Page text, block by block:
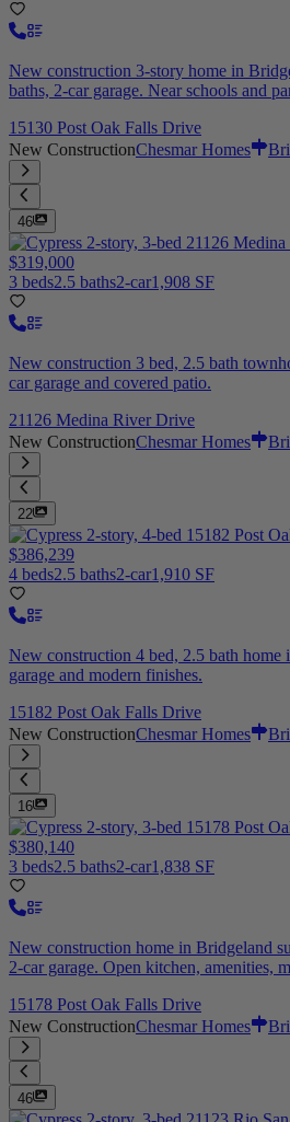
New construction 3-story home in
baths, 2-car garage. Near schools and
15130 Post Oak Falls Drive
New ConstructionChesmar Homes
46
$319,000
3 beds2.5 baths2-car1,908 SF
New construction 3 bed, 2.5 bath
car garage and covered patio.
21126 Medina River Drive
New ConstructionChesmar Homes
22
$386,239
4 beds2.5 baths2-car1,910 SF
New construction 4 bed, 2.5 bath
garage and modern finishes.
15182 Post Oak Falls Drive
New ConstructionChesmar Homes
16
$380,140
3 beds2.5 baths2-car1,838 SF
New construction home in Bridgeland
2-car garage. Open kitchen, amenities,
15178 Post Oak Falls Drive
New ConstructionChesmar Homes
46